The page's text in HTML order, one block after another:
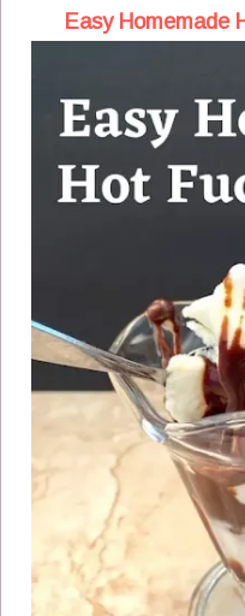
Easy Homemade